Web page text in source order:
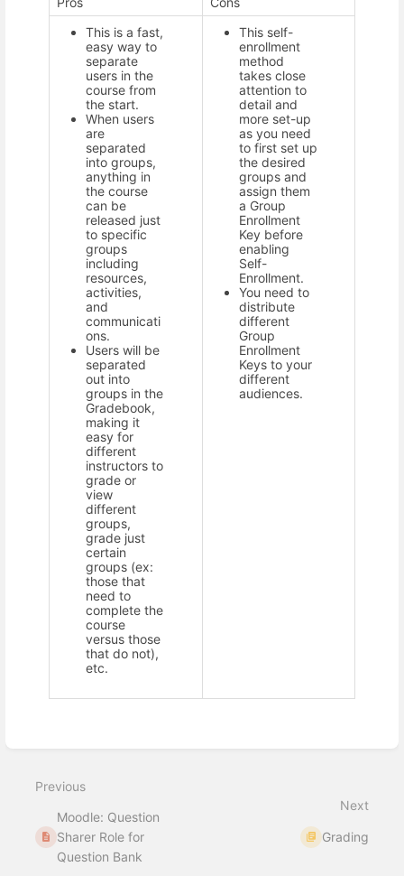
This is a fast,
easy way to
separate
users in the
course from
the start.
When users
are
separated
into groups,
anything in
the course
can be
released just
to specific
groups
including
resources,
activities,
and
communicati
ons.
Users will be
separated
out into
groups in the
Gradebook,
making it
easy for
different
instructors to
grade or
view
different
groups,
grade just
certain
groups (ex:
those that
need to
complete the
course
versus those
that do not),
etc.
This self-
enrollment
method
takes close
attention to
detail and
more set-up
as you need
to first set up
the desired
groups and
assign them
a Group
Enrollment
Key before
enabling
Self-
Enrollment.
You need to
distribute
different
Group
Enrollment
Keys to your
different
audiences.
mode
Previous
Moodle: Question
Sharer Role for
Question Bank
Next
Grading